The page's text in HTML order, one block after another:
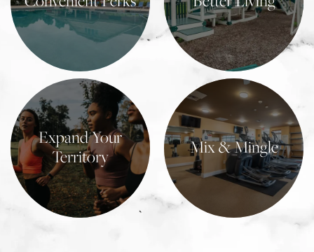
Learn More
Learn More
Expand Your
Territory
Learn More
Mix & Mingle
Learn More